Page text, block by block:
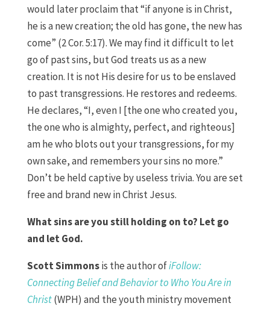
would later proclaim that “if anyone is in Christ,
he is a new creation; the old has gone, the new has
come” (2 Cor. 5:17). We may find it difficult to let
go of past sins, but God treats us as a new
creation. It is not His desire for us to be enslaved
to past transgressions. He restores and redeems.
He declares, “I, even I [the one who created you,
the one who is almighty, perfect, and righteous]
am he who blots out your transgressions, for my
own sake, and remembers your sins no more.”
Don’t be held captive by useless trivia. You are set
free and brand new in Christ Jesus.
What sins are you still holding on to? Let go
and let God.
Scott Simmonsis the author ofiFollow:
Connecting Belief and Behavior to Who You Are in
Christ(WPH) and the youth ministry movement